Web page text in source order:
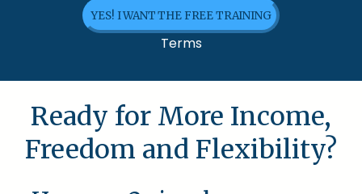
YES! I WANT THE FREE TRAINING
Terms
Ready for More Income,
Freedom and Flexibility?